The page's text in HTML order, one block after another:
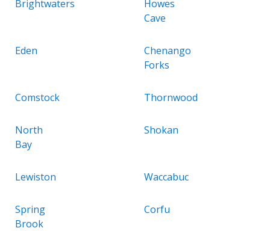
Brightwaters
Howes
Cave
Eden
Chenango
Forks
Comstock Thornwood
North
Bay
Shokan
Lewiston Waccabuc
Spring
Brook
Corfu